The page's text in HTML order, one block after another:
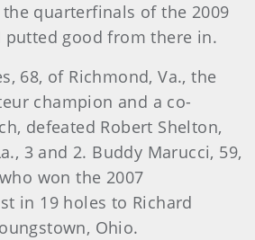
quarterfinals of the 2009
putted good from there in.
68, of Richmond, Va., the
champion and a co-
defeated Robert Shelton,
3 and 2. Buddy Marucci, 59,
won the 2007
in 19 holes to Richard
Ohio.